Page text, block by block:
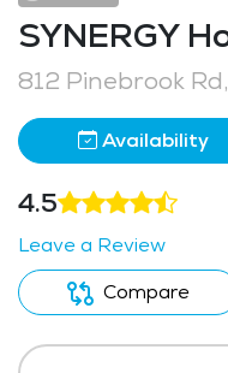
SYNERGY
812 Pinebrook
Availability
4.5
Leave a Review
Compare